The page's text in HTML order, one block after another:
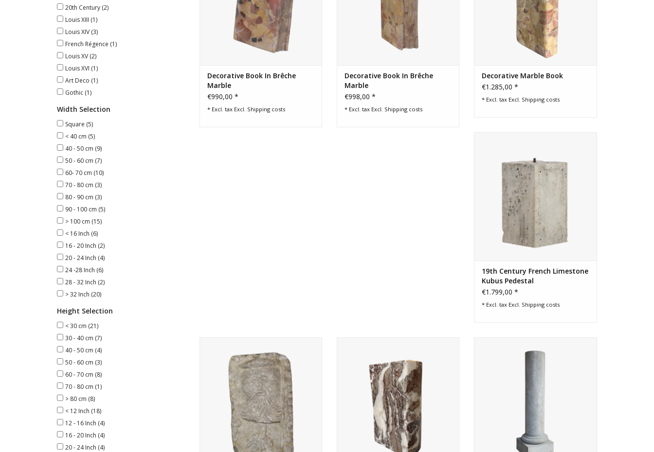
20th Century (2)
Louis XIII (1)
Louis XIV (3)
French Régence (1)
Louis XV (2)
Louis XVI (1)
Art Deco (1)
Gothic (1)
Width Selection
Square (5)
< 40 cm (5)
40 - 50 cm (9)
50 - 60 cm (7)
60- 70 cm (10)
70 - 80 cm (3)
80 - 90 cm (3)
90 - 100 cm (5)
> 100 cm (15)
< 16 Inch (6)
16 - 20 Inch (2)
20 - 24 Inch (4)
24 -28 Inch (6)
28 - 32 Inch (2)
> 32 Inch (20)
Height Selection
< 30 cm (21)
30 - 40 cm (7)
40 - 50 cm (4)
50 - 60 cm (3)
60 - 70 cm (8)
70 - 80 cm (1)
> 80 cm (8)
< 12 Inch (18)
12 - 16 Inch (4)
16 - 20 Inch (4)
20 - 24 Inch (4)
Decorative Book In Brêche
Marble
€990,00 *
* Excl. tax Excl. Shipping costs
Decorative Book In Brêche
Marble
€998,00 *
* Excl. tax Excl. Shipping costs
Decorative Marble Book
€1.285,00 *
* Excl. tax Excl. Shipping costs
pedestal or base capturing light
beautifully, ideal for interiors or refined
gardens.
ADD TO CART
19th Century French Limestone
Kubus Pedestal
€1.799,00 *
* Excl. tax Excl. Shipping costs
ADD TO CART
element.
ADD TO CART
hard stone garden column with nice
oxidation.